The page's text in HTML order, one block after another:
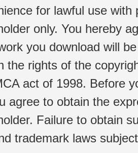
for lawful use
only. You hereby
you download will
the rights of the
act of 1998. Before
agree to obtain the
Failure to obtain
trademark laws